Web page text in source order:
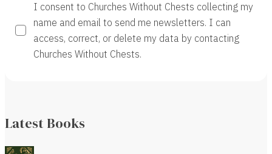
I consent to Churches Without Chests collecting my
name and email to send me newsletters. I can
access, correct, or delete my data by contacting
Churches Without Chests.
Latest Books